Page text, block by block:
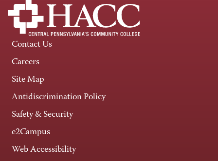
Contact Us
Careers
Site Map
Antidiscrimination Policy
Safety & Security
e2Campus
Web Accessibility